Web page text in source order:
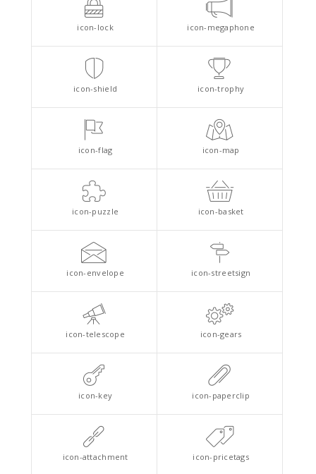
icon-lock icon-megaphone
icon-shield icon-trophy
icon-flag icon-map
icon-puzzle icon-basket
icon-envelope icon-streetsign
icon-telescope icon-gears
icon-key icon-paperclip
icon-attachment icon-pricetags